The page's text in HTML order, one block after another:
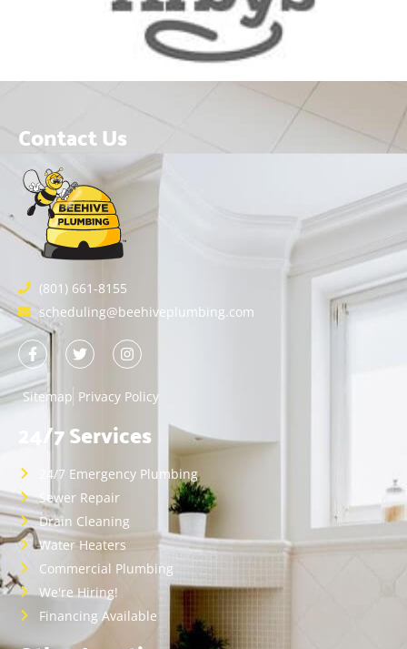
Contact Us
(801) 661-8155
scheduling@beehiveplumbing.com
Sitemap Privacy Policy
24/7 Services
24/7 Emergency Plumbing
Sewer Repair
Drain Cleaning
Water Heaters
Commercial Plumbing
We're Hiring!
Financing Available